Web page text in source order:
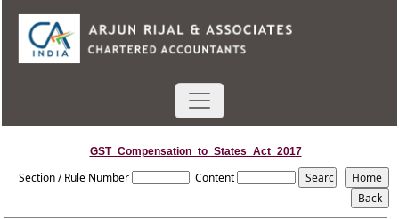
GST_Compensation_to_States_Act_2017
Section / Rule Number Content